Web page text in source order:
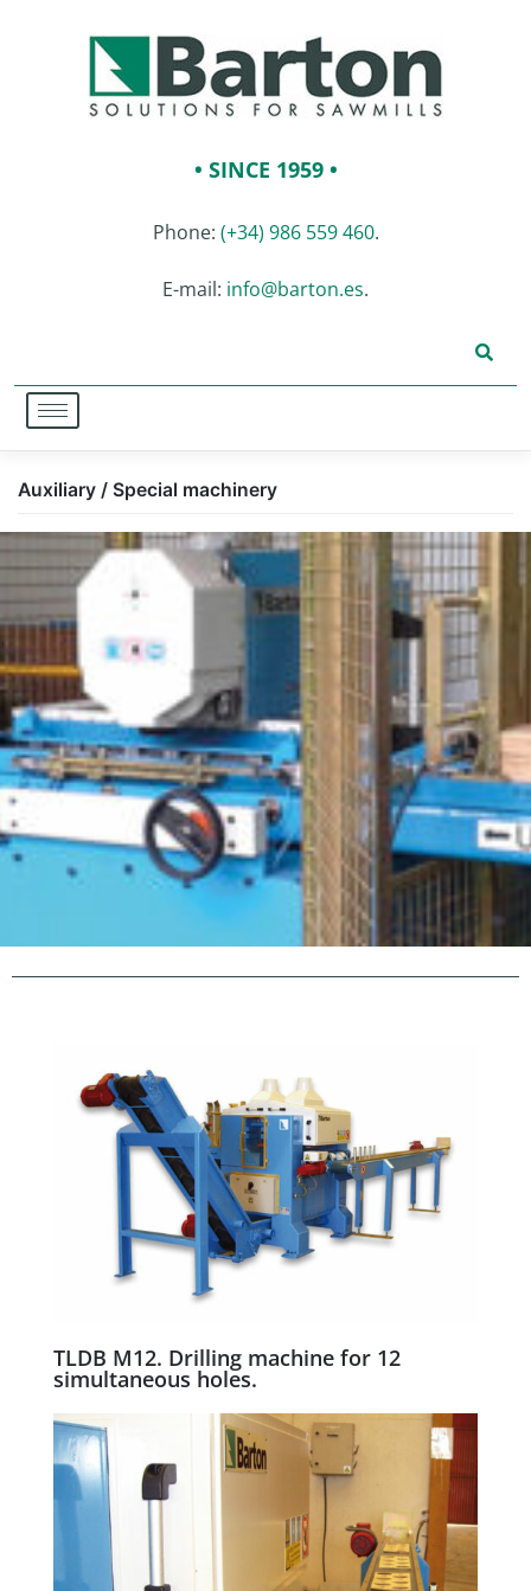
• SINCE 1959 •
Phone: (+34) 986 559 460.
E-mail: info@barton.es.
Auxiliary / Special machinery
TLDB M12. Drilling machine for 12
simultaneous holes.